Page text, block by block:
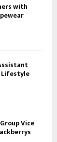
with
Lifestyle
Vice